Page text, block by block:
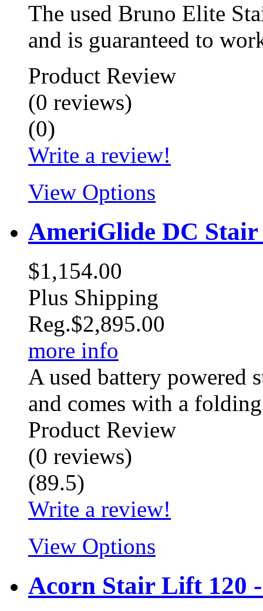
The used Bruno Elite
and is guaranteed to
Product Review
(0 reviews)
(0)
Write a review!
View Options
AmeriGlide DC
$1,154.00
Plus Shipping
Reg.$2,895.00
more info
A used battery powered
and comes with a
Product Review
(0 reviews)
(89.5)
Write a review!
View Options
Acorn Stair Lift 120 -